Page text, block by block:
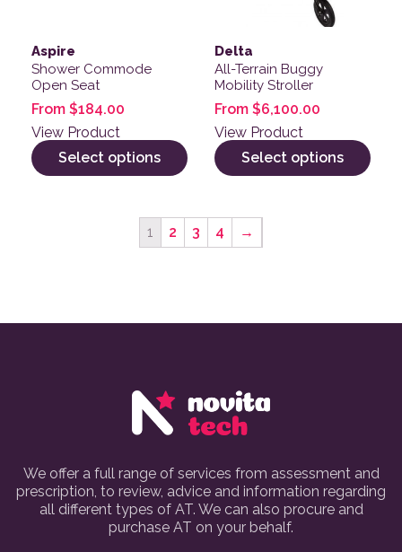
Aspire
Shower Commode
Open Seat
From $184.00
View Product
Select options
Delta
All-Terrain Buggy
Mobility Stroller
From $6,100.00
View Product
Select options
1 2 3 4 →
We offer a full range of services from assessment and
prescription, to review, advice and information regarding
all different types of AT. We can also procure and
purchase AT on your behalf.